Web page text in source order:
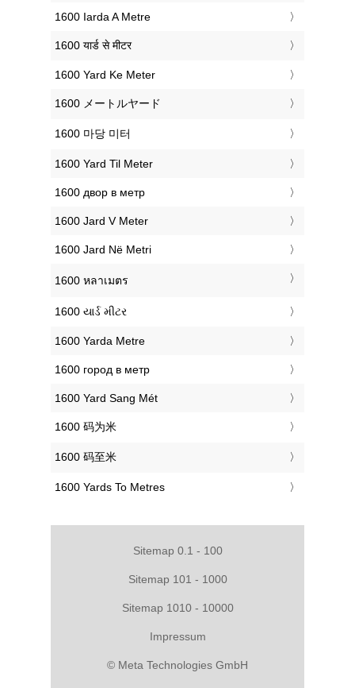
‎1600 Iarda A Metre
‎1600 यार्ड से मीटर
‎1600 Yard Ke Meter
‎1600 メートルヤード
‎1600 마당 미터
‎1600 Yard Til Meter
‎1600 двор в метр
‎1600 Jard V Meter
‎1600 Jard Në Metri
‎1600 หลาเมตร
‎1600 યાર્ડ મીટર
‎1600 Yarda Metre
‎1600 город в метр
‎1600 Yard Sang Mét
‎1600 码为米
‎1600 码至米
‎1600 Yards To Metres
Sitemap 0.1 - 100
Sitemap 101 - 1000
Sitemap 1010 - 10000
Impressum
© Meta Technologies GmbH